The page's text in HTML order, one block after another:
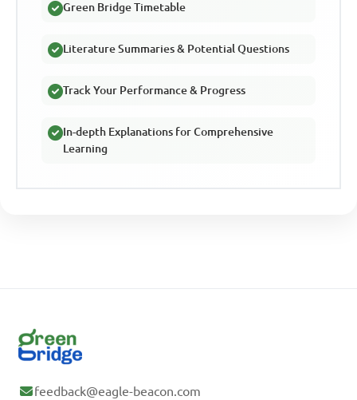
Green Bridge Timetable
Literature Summaries & Potential Questions
Track Your Performance & Progress
In-depth Explanations for Comprehensive
Learning
feedback@eagle-beacon.com